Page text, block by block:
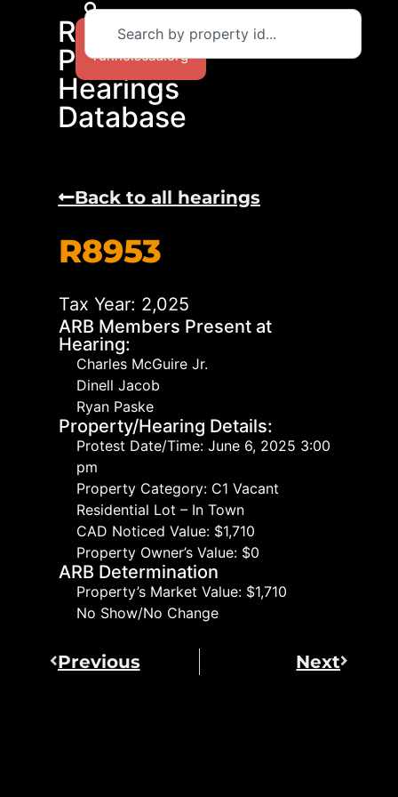
RCAD
Protest
Hearings
Database
Return to
runnelscad.org
Back to all hearings
R8953
Tax Year: 2,025
ARB Members Present at
Hearing:
Charles McGuire Jr.
Dinell Jacob
Ryan Paske
Property/Hearing Details:
Protest Date/Time: June 6, 2025 3:00
pm
Property Category: C1 Vacant
Residential Lot – In Town
CAD Noticed Value: $1,710
Property Owner’s Value: $0
ARB Determination
Property’s Market Value: $1,710
No Show/No Change
Previous Next